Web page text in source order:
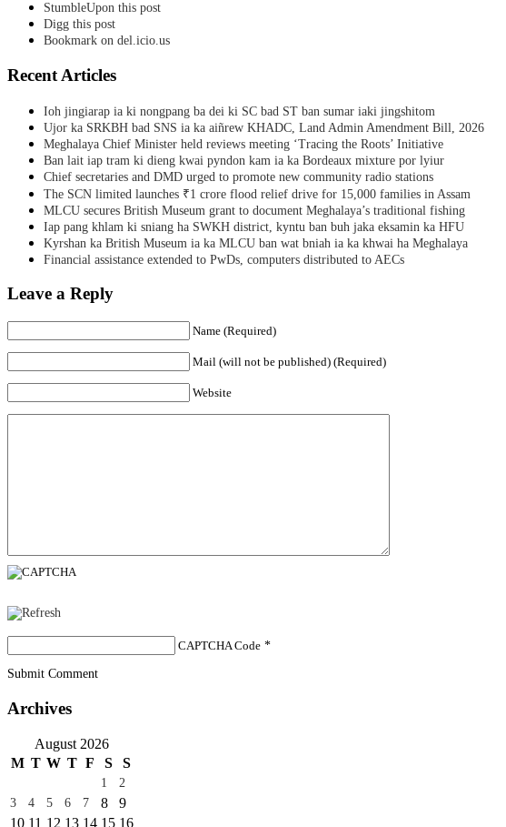
StumbleUpon this post
Digg this post
Bookmark on del.icio.us
Recent Articles
Ioh jingiarap ia ki nongpang ba dei ki SC bad ST ban sumar iaki jingshitom
Ujor ka SRKBH bad SNS ia ka aiñrew KHADC, Land Admin Amendment Bill, 2026
Meghalaya Chief Minister held reviews meeting ‘Tracing the Roots’ Initiative
Ban lait iap tram ki dieng kwai pyndon kam ia ka Bordeaux mixture por lyiur
Chief secretaries and DMD urged to promote new community radio stations
The SCN limited launches ₹1 crore flood relief drive for 15,000 families in Assam
MLCU secures British Museum grant to document Meghalaya’s traditional fishing
Iap pang khlam ki sniang ha SWKH district, kyntu ban buh jaka eksamin ka HFU
Kyrshan ka British Museum ia ka MLCU ban wat bniah ia ka khwai ha Meghalaya
Financial assistance extended to PwDs, computers distributed to AECs
Leave a Reply
Name (Required)
Mail (will not be published) (Required)
Website
CAPTCHA Code *
Submit Comment
Archives
August 2026
M T W T F S S
1
2
3
4 5 6 7 8
9
10 11 12 13 14 15 16